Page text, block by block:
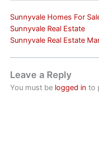
Sunnyvale Homes For
Sunnyvale Real Estate
Sunnyvale Real Estate
Leave a Reply
You must be logged in to